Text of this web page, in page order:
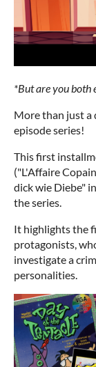
*But are you both
More than just a
episode series!
This first
("L'Affaire
dick wie Diebe"
the series.
It highlights the
protagonists,
investigate a
personalities.